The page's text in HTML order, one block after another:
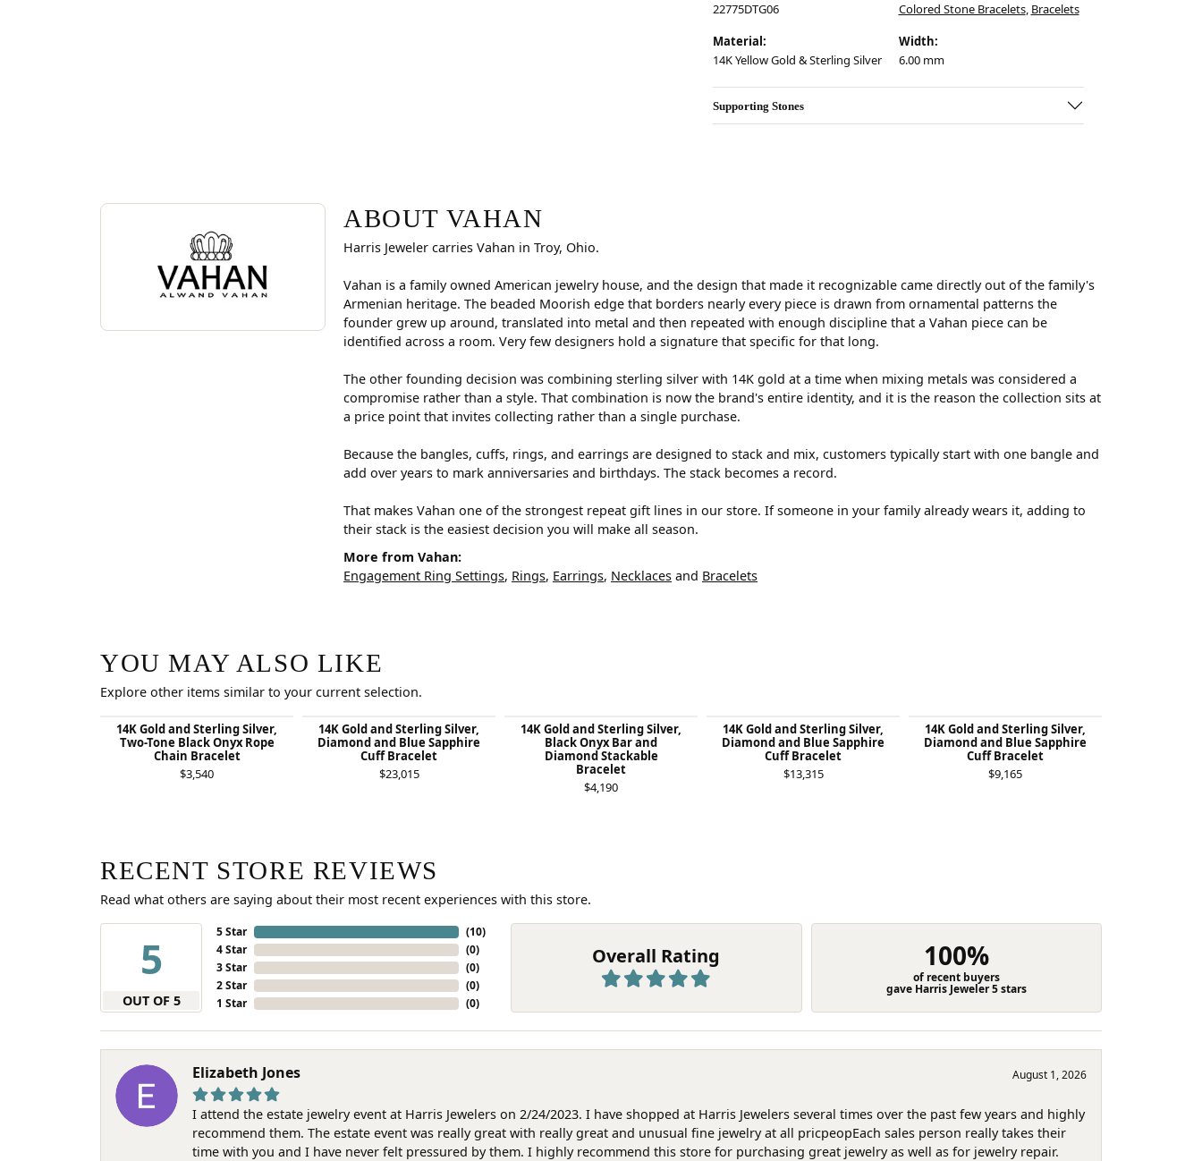
22775DTG06
Colored Stone Bracelets, Bracelets
Material:
14K Yellow Gold & Sterling Silver
Width:
6.00 mm
Supporting Stones
ABOUT VAHAN
Discover more about Vahan, the brand behind your selected piece.
ABOUT VAHAN
Harris Jeweler carries Vahan in Troy, Ohio.
Vahan is a family owned American jewelry house, and the design that made it recognizable came directly out of the family's
Armenian heritage. The beaded Moorish edge that borders nearly every piece is drawn from ornamental patterns the
founder grew up around, translated into metal and then repeated with enough discipline that a Vahan piece can be
identified across a room. Very few designers hold a signature that specific for that long.
The other founding decision was combining sterling silver with 14K gold at a time when mixing metals was considered a
compromise rather than a style. That combination is now the brand's entire identity, and it is the reason the collection sits at
a price point that invites collecting rather than a single purchase.
Because the bangles, cuffs, rings, and earrings are designed to stack and mix, customers typically start with one bangle and
add over years to mark anniversaries and birthdays. The stack becomes a record.
That makes Vahan one of the strongest repeat gift lines in our store. If someone in your family already wears it, adding to
their stack is the easiest decision you will make all season.
More from Vahan:
Engagement Ring Settings, Rings, Earrings, Necklaces and Bracelets
YOU MAY ALSO LIKE
Explore other items similar to your current selection.
14K Gold and Sterling Silver,
Two-Tone Black Onyx Rope
Chain Bracelet
$3,540
14K Gold and Sterling Silver,
Diamond and Blue Sapphire
Cuff Bracelet
$23,015
14K Gold and Sterling Silver,
Black Onyx Bar and
Diamond Stackable
Bracelet
$4,190
14K Gold and Sterling Silver,
Diamond and Blue Sapphire
Cuff Bracelet
$13,315
14K Gold and Sterling Silver,
Diamond and Blue Sapphire
Cuff Bracelet
$9,165
RECENT STORE REVIEWS
Read what others are saying about their most recent experiences with this store.
5
OUT OF 5
5 Star
4 Star
3 Star
2 Star
1 Star
(10)
(0)
(0)
(0)
(0)
Overall Rating 100%
of recent buyers
gave Harris Jeweler 5 stars
Elizabeth Jones August 1, 2026
I attend the estate jewelry event at Harris Jewelers on 2/24/2023. I have shopped at Harris Jewelers several times over the past few years and highly
recommend them. The estate event was really great with really great and unusual fine jewelry at all pricpeopEach sales person really takes their
time with you and I have never felt pressured by them. I highly recommend this store for purchasing great jewelry as well as for jewelry repair.